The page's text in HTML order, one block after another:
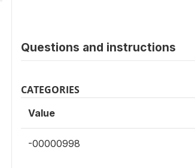
Questions and instructions
CATEGORIES
Value
-00000998